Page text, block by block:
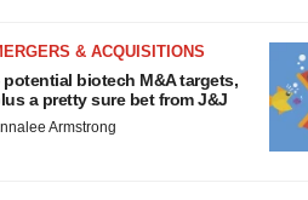
& ACQUISITIONS
potential biotech M&A targets,
a pretty sure bet from J&J
Armstrong